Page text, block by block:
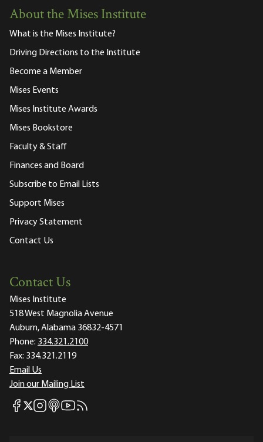
About the Mises Institute
What is the Mises Institute?
Driving Directions to the Institute
Become a Member
Mises Events
Mises Institute Awards
Mises Bookstore
Faculty & Staff
Finances and Board
Subscribe to Email Lists
Support Mises
Privacy Statement
Contact Us
Contact Us
Mises Institute
518 West Magnolia Avenue
Auburn, Alabama 36832-4571
Phone: 334.321.2100
Fax: 334.321.2119
Email Us
Join our Mailing List
Mises Facebook
Mises X
Mises Instagram
Mises itunes
Mises Youtube
Mises RSS feed